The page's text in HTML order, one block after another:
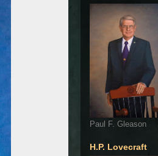
Paul F. Gleason
H.P. Lovecraft